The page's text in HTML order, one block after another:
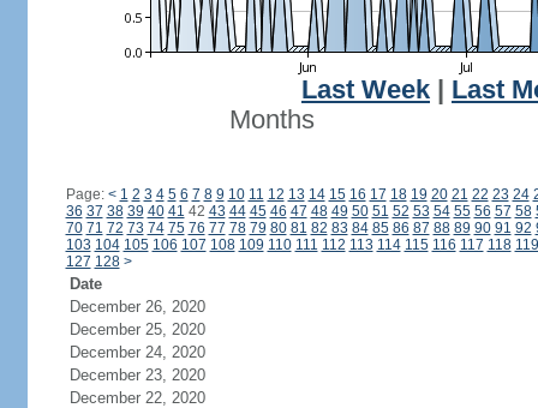
Last Week
Last
Months
Page: < 1 2 3 4 5 6 7 8 9 10 11 12 13 14 15 16 17 18 19 20 21 22 23 24
36 37 38 39 40 41 42 43 44 45 46 47 48 49 50 51 52 53 54 55 56 57 58
70 71 72 73 74 75 76 77 78 79 80 81 82 83 84 85 86 87 88 89 90 91 92
103 104 105 106 107 108 109 110 111 112 113 114 115 116 117 118 119
127 128 >
Date
December 26, 2020
December 25, 2020
December 24, 2020
December 23, 2020
December 22, 2020